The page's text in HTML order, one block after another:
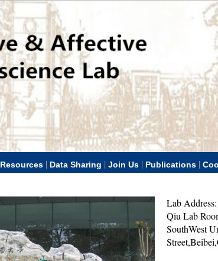
Resources | Data Sharing | Join Us | Publications |
Lab Address:
Qiu Lab
SouthWest